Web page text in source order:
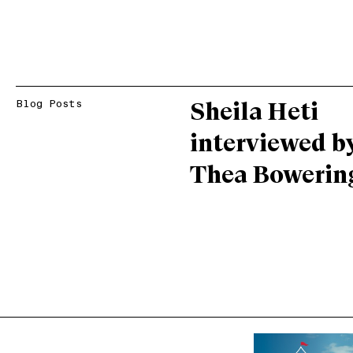
Blog Posts
Sheila Heti
interviewed
Thea